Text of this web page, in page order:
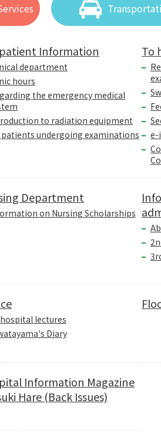
Information
department
hours
the emergency medical
to radiation equipment
patients undergoing examinations
To
e-
Department
on Nursing Scholarships
lectures
Diary
Information Magazine
Hare (Back Issues)